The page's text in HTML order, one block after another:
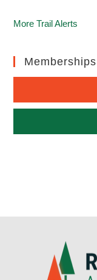
More Trail Alerts
Memberships